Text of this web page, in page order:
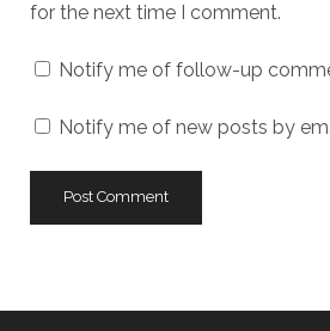
for the next time I comment.
Notify me of follow-up
Notify me of new posts by